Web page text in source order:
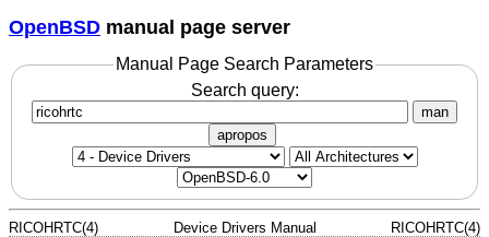
OpenBSD manual page server
Manual Page Search Parameters
Search query:
man
apropos
RICOHRTC(4) Device Drivers Manual RICOHRTC(4)